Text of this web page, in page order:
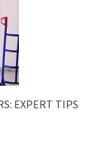
EXPERT TIPS